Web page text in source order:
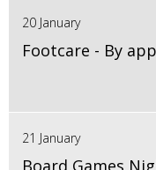
20 January
Footcare - By
21 January